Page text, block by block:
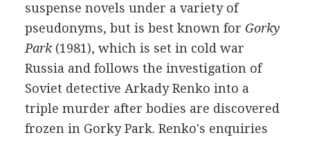
suspense novels under a variety of
pseudonyms, but is best known for Gorky
Park(1981), which is set in cold war
Russia and follows the investigation of
Soviet detective Arkady Renko into a
triple murder after bodies are discovered
frozen in Gorky Park. Renko's enquiries